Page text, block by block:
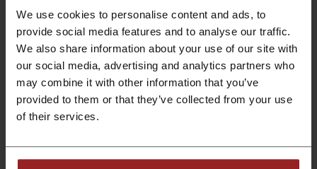
We use cookies to personalise content and ads, to
provide social media features and to analyse our traffic.
We also share information about your use of our site with
our social media, advertising and analytics partners who
may combine it with other information that you’ve
provided to them or that they’ve collected from your use
of their services.
Expires: Ongoing
Deals Details
Deals
Best Discount
Last Updated
8/1/26, 8:01 AM